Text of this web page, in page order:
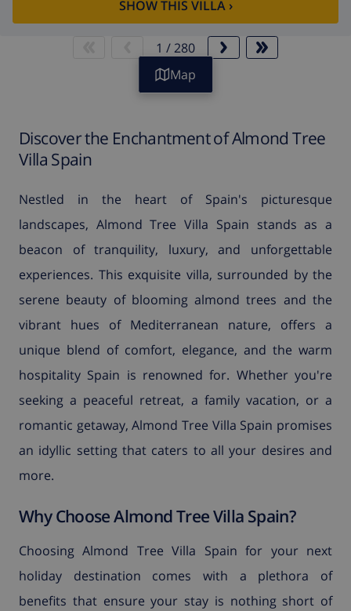
SHOW THIS VILLA›
1 /280
Map
Discover the Enchantment of Almond Tree
Villa Spain
Nestled in the heart of Spain's picturesque
landscapes, Almond Tree Villa Spain stands as a
beacon of tranquility, luxury, and unforgettable
experiences. This exquisite villa, surrounded by the
serene beauty of blooming almond trees and the
vibrant hues of Mediterranean nature, offers a
unique blend of comfort, elegance, and the warm
hospitality Spain is renowned for. Whether you're
seeking a peaceful retreat, a family vacation, or a
romantic getaway, Almond Tree Villa Spain promises
an idyllic setting that caters to all your desires and
more.
Why Choose Almond Tree Villa Spain?
Choosing Almond Tree Villa Spain for your next
holiday destination comes with a plethora of
benefits that ensure your stay is nothing short of